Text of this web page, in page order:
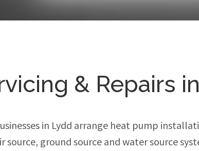
& Repairs
in Lydd arrange heat pump
ground source and water source